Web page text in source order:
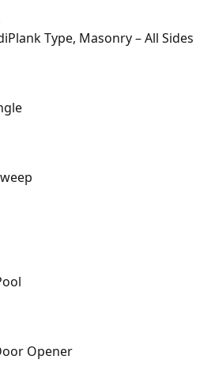
Type, Masonry – All Sides
Opener